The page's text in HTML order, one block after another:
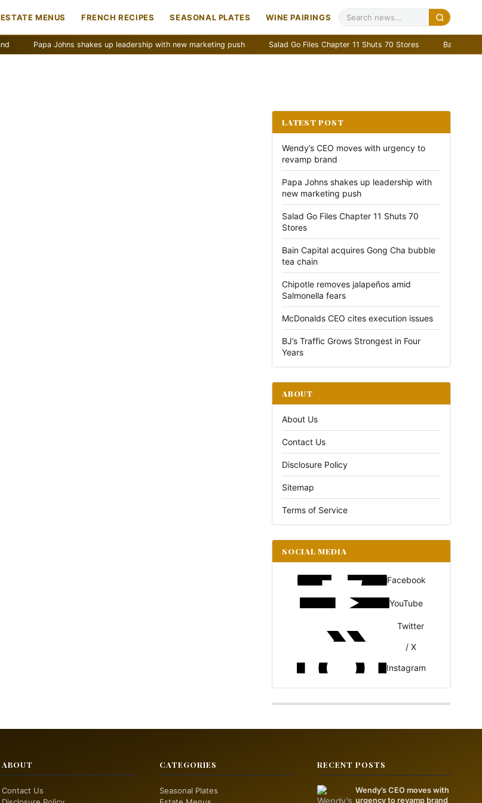
ESTATE MENUS FRENCH RECIPES SEASONAL PLATES WINE PAIRINGS
Papa Johns shakes up leadership with new marketing push Salad Go Files Chapter 11 Shuts 70 Stores Bain Capital
LATEST POST
Wendy’s CEO moves with urgency to
revamp brand
Papa Johns shakes up leadership with
new marketing push
Salad Go Files Chapter 11 Shuts 70
Stores
Bain Capital acquires Gong Cha bubble
tea chain
Chipotle removes jalapeños amid
Salmonella fears
McDonalds CEO cites execution issues
BJ’s Traffic Grows Strongest in Four
Years
ABOUT
About Us
Contact Us
Disclosure Policy
Sitemap
Terms of Service
SOCIAL MEDIA
Facebook
YouTube
Twitter
/ X
Instagram
ABOUT
Contact Us
CATEGORIES
Seasonal Plates
RECENT POSTS
Wendy’s CEO moves with
urgency to revamp brand